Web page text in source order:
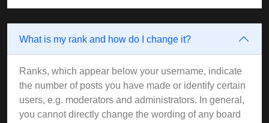
What is my rank and how do I change it?
Ranks, which appear below your username, indicate
the number of posts you have made or identify certain
users, e.g. moderators and administrators. In general,
you cannot directly change the wording of any board